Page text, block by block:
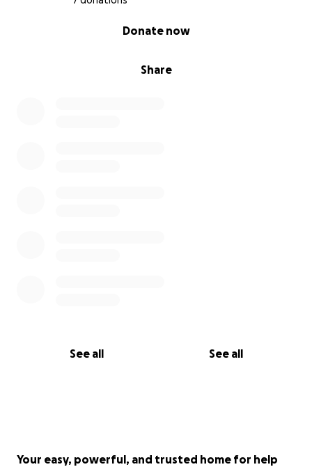
Share
Donate now
See all See all
Your easy, powerful, and trusted home for help